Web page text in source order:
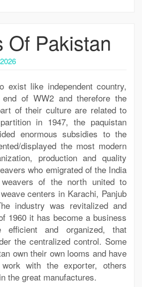
Of Pakistan
exist like independent country,
of WW2 and therefore the
of their culture are related to
in 1947, the paquistan
enormous subsidies to the
displayed the most modern
production and quality
who emigrated of the India
of the north united to
centers in Karachi, Panjub
industry was revitalized and
1960 it has become a business
efficient and organized, that
the centralized control. Some
own their own looms and have
with the exporter, others
the great manufactures.